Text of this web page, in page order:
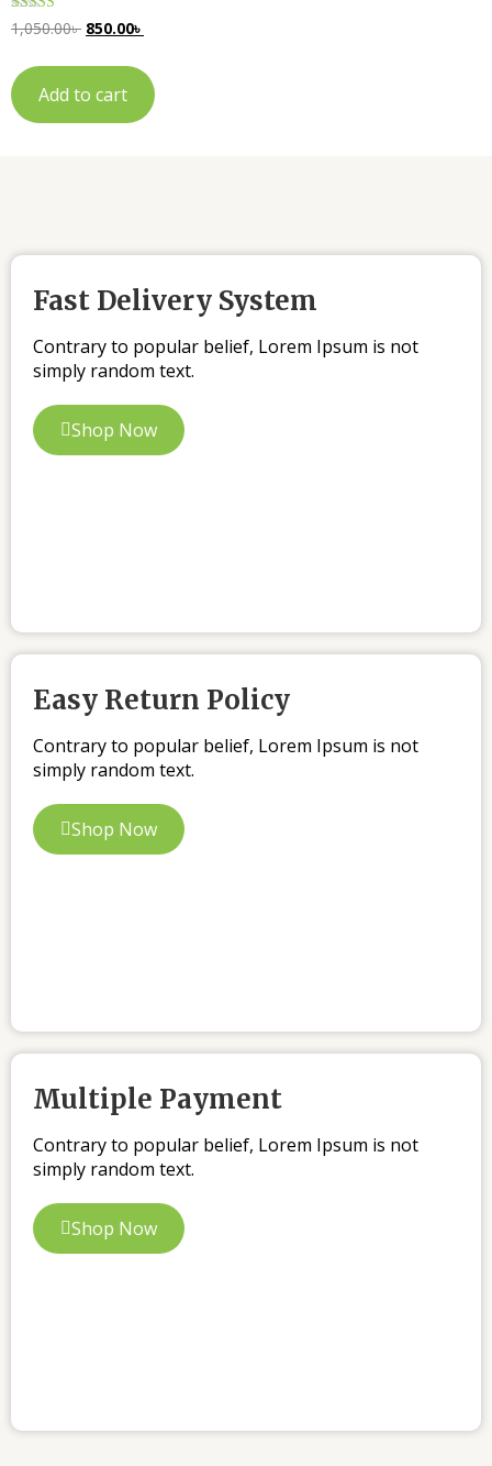
Rated
5.00
1,050.00৳ 850.00৳
Add to cart
Fast Delivery System
Contrary to popular belief, Lorem Ipsum is not
simply random text.
Shop Now
Easy Return Policy
Contrary to popular belief, Lorem Ipsum is not
simply random text.
Shop Now
Multiple Payment
Contrary to popular belief, Lorem Ipsum is not
simply random text.
Shop Now